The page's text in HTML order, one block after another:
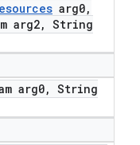
arg0,
arg2, String
arg0, String